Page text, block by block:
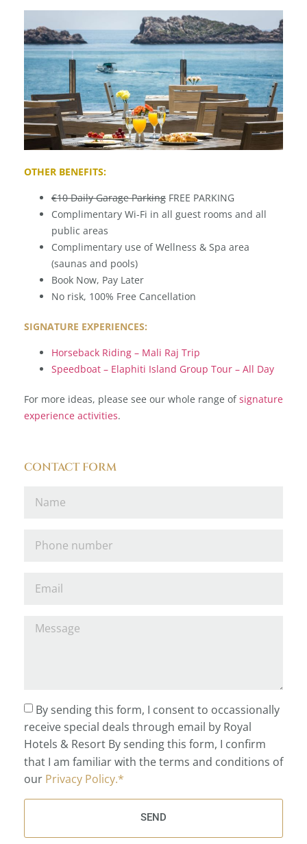
OTHER BENEFITS:
€10 Daily Garage Parking FREE PARKING
Complimentary Wi-Fi in all guest rooms and all
public areas
Complimentary use of Wellness & Spa area
(saunas and pools)
Book Now, Pay Later
No risk, 100% Free Cancellation
SIGNATURE EXPERIENCES:
Horseback Riding – Mali Raj Trip
Speedboat – Elaphiti Island Group Tour – All Day
For more ideas, please see our whole range ofsignature
experience activities.
CONTACT FORM
By sending this form, I consent to occassionally
receive special deals through email by Royal
Hotels & Resort By sending this form, I confirm
that I am familiar with the terms and conditions of
our Privacy Policy.*
SEND